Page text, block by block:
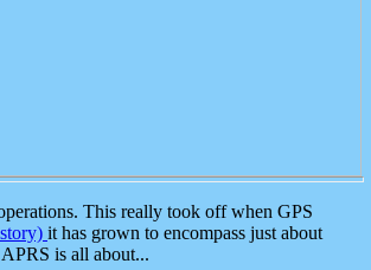
This really took off when GPS
it has grown to encompass just about
is all about...